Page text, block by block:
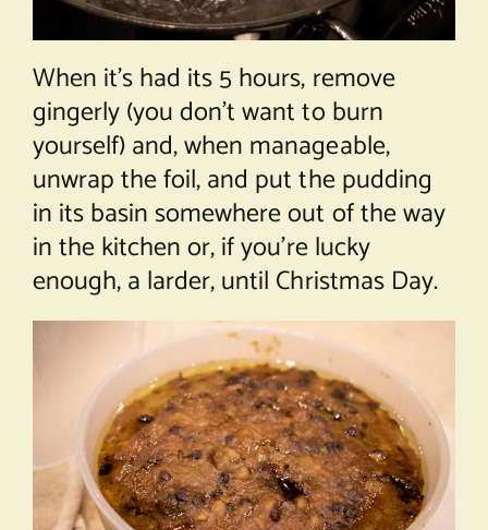
When it’s had its 5 hours, remove
gingerly (you don’t want to burn
yourself) and, when manageable,
unwrap the foil, and put the pudding
in its basin somewhere out of the way
in the kitchen or, if you’re lucky
enough, a larder, until Christmas Day.